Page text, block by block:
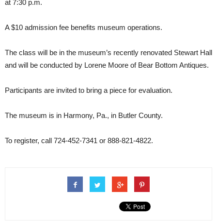
at 7:30 p.m.
A $10 admission fee benefits museum operations.
The class will be in the museum’s recently renovated Stewart Hall
and will be conducted by Lorene Moore of Bear Bottom Antiques.
Participants are invited to bring a piece for evaluation.
The museum is in Harmony, Pa., in Butler County.
To register, call 724-452-7341 or 888-821-4822.